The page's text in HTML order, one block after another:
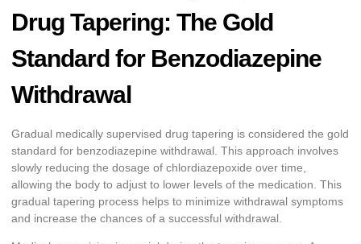
Drug Tapering: The Gold
Standard for Benzodiazepine
Withdrawal
Gradual medically supervised drug tapering is considered the gold
standard for benzodiazepine withdrawal. This approach involves
slowly reducing the dosage of chlordiazepoxide over time,
allowing the body to adjust to lower levels of the medication. This
gradual tapering process helps to minimize withdrawal symptoms
and increase the chances of a successful withdrawal.